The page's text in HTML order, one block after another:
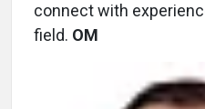
connect with
field. OM